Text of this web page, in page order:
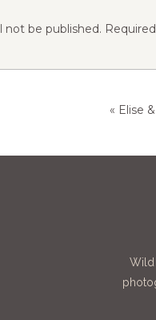
not be published.
« Elise
Wild